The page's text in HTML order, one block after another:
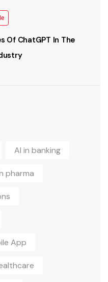
Of ChatGPT In The
AI in banking
pharma
App